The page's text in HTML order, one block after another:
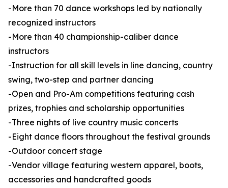
-More than 70 dance workshops led by nationally
recognized instructors
-More than 40 championship-caliber dance
instructors
-Instruction for all skill levels in line dancing, country
swing, two-step and partner dancing
-Open and Pro-Am competitions featuring cash
prizes, trophies and scholarship opportunities
-Three nights of live country music concerts
-Eight dance floors throughout the festival grounds
-Outdoor concert stage
-Vendor village featuring western apparel, boots,
accessories and handcrafted goods